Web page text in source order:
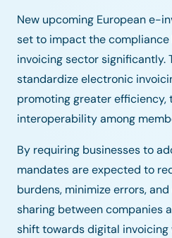
New upcoming European e-
set to impact the
invoicing sector significantly.
standardize electronic
promoting greater efficiency,
interoperability among
By requiring businesses to
mandates are expected to
burdens, minimize errors,
sharing between companies
shift towards digital